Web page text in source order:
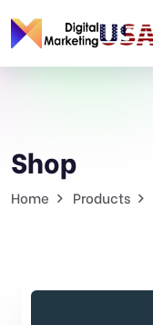
Shop
Home Products